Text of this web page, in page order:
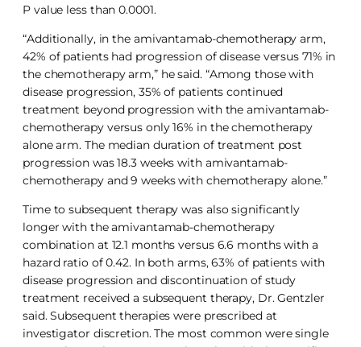
P value less than 0.0001.
“Additionally, in the amivantamab-chemotherapy arm,
42% of patients had progression of disease versus 71% in
the chemotherapy arm,” he said. “Among those with
disease progression, 35% of patients continued
treatment beyond progression with the amivantamab-
chemotherapy versus only 16% in the chemotherapy
alone arm. The median duration of treatment post
progression was 18.3 weeks with amivantamab-
chemotherapy and 9 weeks with chemotherapy alone.”
Time to subsequent therapy was also significantly
longer with the amivantamab-chemotherapy
combination at 12.1 months versus 6.6 months with a
hazard ratio of 0.42. In both arms, 63% of patients with
disease progression and discontinuation of study
treatment received a subsequent therapy, Dr. Gentzler
said. Subsequent therapies were prescribed at
investigator discretion. The most common were single